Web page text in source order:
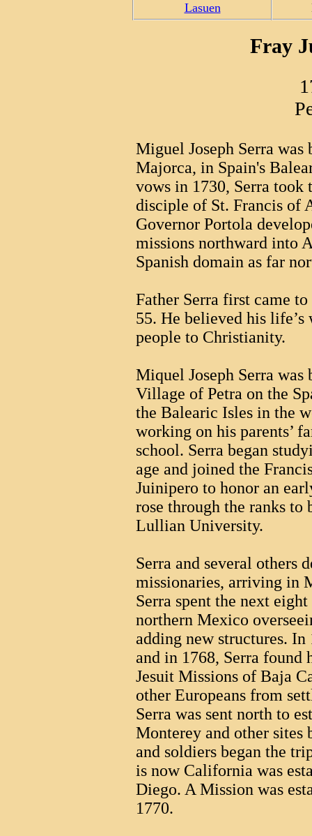
Lasuen
Fray
Miguel Joseph Serra was
Majorca, in Spain's
vows in 1730, Serra took
disciple of St. Francis of
Governor Portola
missions northward into
Spanish domain as far
Father Serra first came
55. He believed his
people to Christianity.
Miquel Joseph Serra
Village of Petra on the
the Balearic Isles in the
working on his parents’
school. Serra began
age and joined the
Juinipero to honor an
rose through the ranks to
Lullian University.
Serra and several others
missionaries, arriving in
Serra spent the next
northern Mexico
adding new structures.
and in 1768, Serra
Jesuit Missions of Baja
other Europeans from
Serra was sent north to
Monterey and other sites
and soldiers began the
is now California was
Diego. A Mission was
1770.